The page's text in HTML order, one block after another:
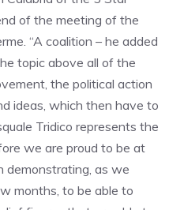
of the meeting of the
“A coalition – he added
topic above all of the
the political action
ideas, which then have to
Tridico represents the
we are proud to be at
demonstrating, as we
months, to be able to